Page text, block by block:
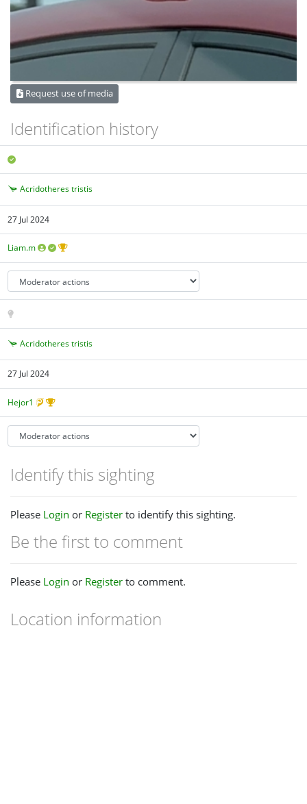
Request use of media
Identification history
Acridotheres tristis
27 Jul 2024
Liam.m
Acridotheres tristis
27 Jul 2024
Hejor1
Identify this sighting
Please Login or Register to identify this sighting.
Be the first to comment
Please Login or Register to comment.
Location information